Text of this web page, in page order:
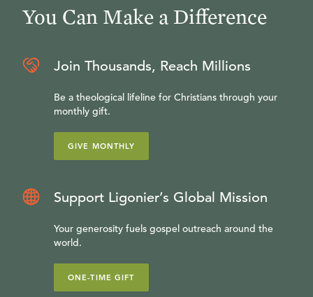
You Can Make a Difference
Join Thousands, Reach Millions
Be a theological lifeline for Christians through your
monthly gift.
GIVE MONTHLY
Support Ligonier’s Global Mission
Your generosity fuels gospel outreach around the
world.
ONE-TIME GIFT